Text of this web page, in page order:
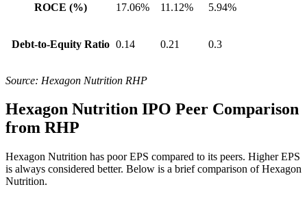
ROCE (%) 17.06% 11.12% 5.94%
Debt-to-Equity Ratio 0.14 0.21 0.3
Source: Hexagon Nutrition RHP
Hexagon Nutrition IPO Peer Comparison
from RHP
Hexagon Nutrition has poor EPS compared to its peers. Higher EPS
is always considered better. Below is a brief comparison ofHexagon
Nutrition.